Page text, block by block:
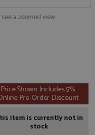
a zoomed view
Price Shown Includes 5%
Pre-Order Discount
item is currently not in
stock